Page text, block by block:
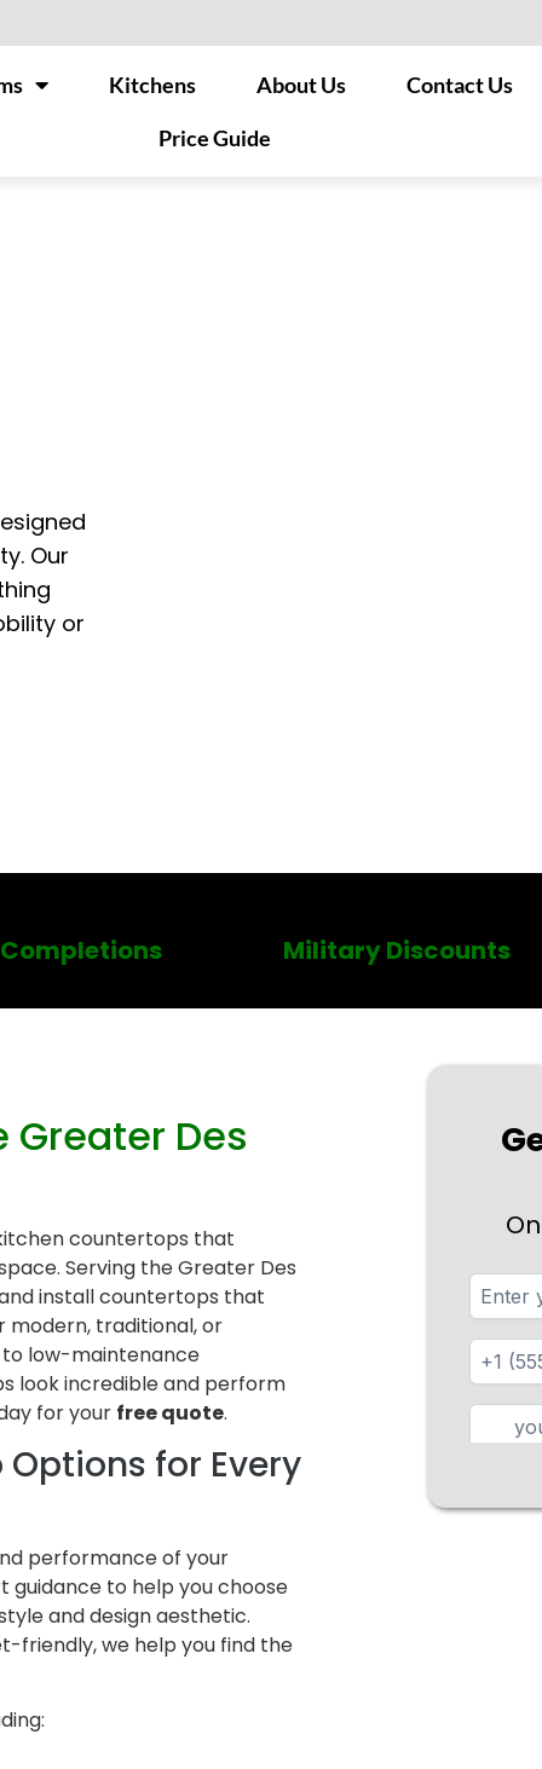
Kitchens About Us
Contact Us
Price Guide
Our
or
Military Discounts
Des
countertops that
Serving the Greater Des
install countertops that
traditional, or
to low-maintenance
look incredible and perform
for your free quote.
for Every
performance of your
guidance to help you choose
and design aesthetic.
friendly, we help you find the